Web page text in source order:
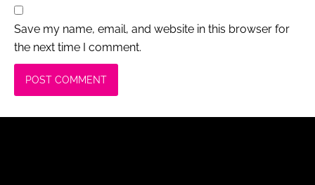
Save my name, email, and website in this browser for
the next time I comment.